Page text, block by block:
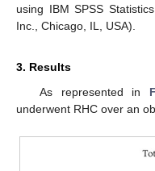
using IBM SPSS
Inc., Chicago, IL, USA).
3. Results
As represented in
underwent RHC over an